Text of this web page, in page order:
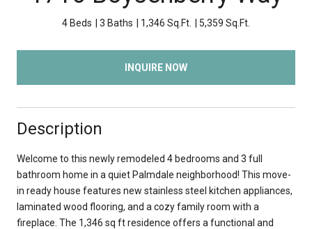
4 Beds 3 Baths 1,346 Sq.Ft. 5,359 Sq.Ft.
INQUIRE NOW
Description
Welcome to this newly remodeled 4 bedrooms and 3 full
bathroom home in a quiet Palmdale neighborhood! This move-
in ready house features new stainless steel kitchen appliances,
laminated wood flooring, and a cozy family room with a
fireplace. The 1,346 sq ft residence offers a functional and